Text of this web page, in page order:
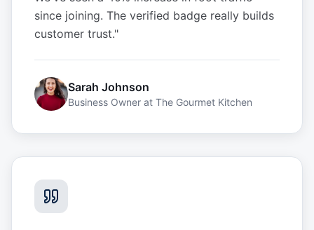
since joining. The verified badge really builds
customer trust."
Sarah Johnson
Business Owner at The Gourmet Kitchen